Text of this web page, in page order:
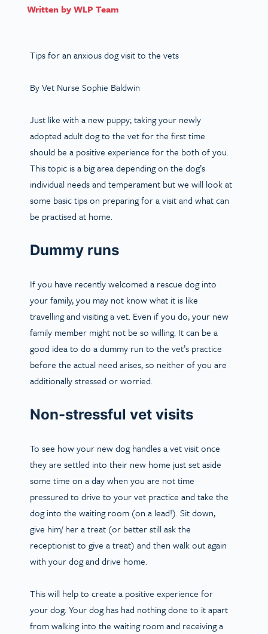
Written byWLP Team
Tips for an anxious dog visit to the vets
By Vet Nurse Sophie Baldwin
Just like with a new puppy; taking your newly
adopted adult dog to the vet for the first time
should be a positive experience for the both of you.
This topic is a big area depending on the dog’s
individual needs and temperament but we will look at
some basic tips on preparing for a visit and what can
be practised at home.
Dummy runs
If you have recently welcomed a rescue dog into
your family, you may not know what it is like
travelling and visiting a vet. Even if you do, your new
family member might not be so willing. It can be a
good idea to do a dummy run to the vet’s practice
before the actual need arises, so neither of you are
additionally stressed or worried.
Non-stressful vet visits
To see how your new dog handles a vet visit once
they are settled into their new home just set aside
some time on a day when you are not time
pressured to drive to your vet practice and take the
dog into the waiting room (on a lead!). Sit down,
give him/ her a treat (or better still ask the
receptionist to give a treat) and then walk out again
with your dog and drive home.
This will help to create a positive experience for
your dog. Your dog has had nothing done to it apart
from walking into the waiting room and receiving a